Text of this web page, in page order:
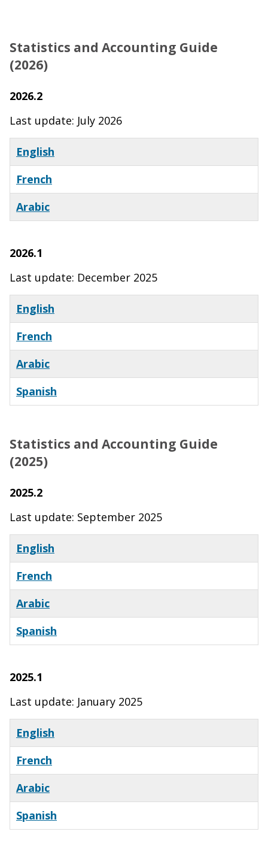
Statistics and Accounting Guide
(2026)
2026.2
Last update: July 2026
English
French
Arabic
2026.1
Last update: December 2025
English
French
Arabic
Spanish
Statistics and Accounting Guide
(2025)
2025.2
Last update: September 2025
English
French
Arabic
Spanish
2025.1
Last update: January 2025
English
French
Arabic
Spanish